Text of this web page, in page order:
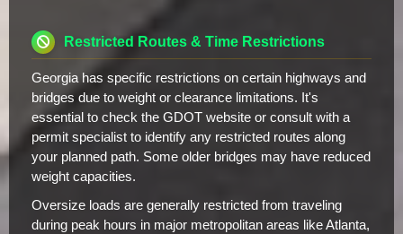
Restricted Routes & Time Restrictions
Georgia has specific restrictions on certain highways and
bridges due to weight or clearance limitations. It's
essential to check the GDOT website or consult with a
permit specialist to identify any restricted routes along
your planned path. Some older bridges may have reduced
weight capacities.
Oversize loads are generally restricted from traveling
during peak hours in major metropolitan areas like Atlanta,